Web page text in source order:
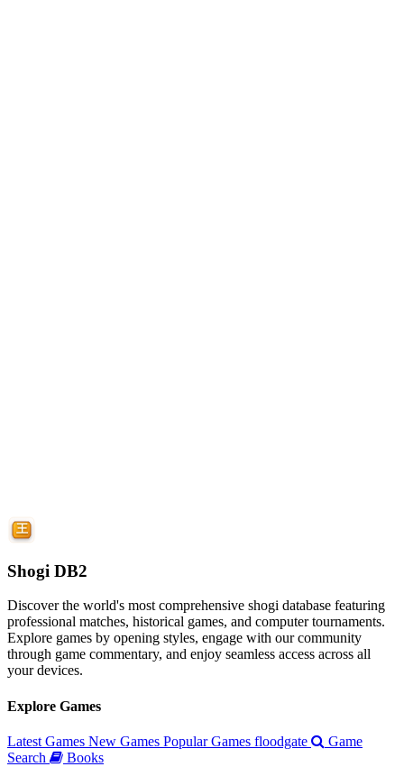
Shogi DB2
Discover the world's most comprehensive shogi database featuring
professional matches, historical games, and computer tournaments.
Explore games by opening styles, engage with our community
through game commentary, and enjoy seamless access across all
your devices.
Explore Games
Latest Games New Games Popular Games floodgate
Game
Search
Books